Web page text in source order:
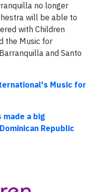
no longer
will be able to
with Children
the Music for
and Santo
Music for
made a big
Republic